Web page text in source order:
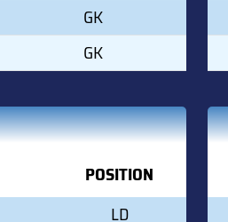
GK
GK
POSITION
LD